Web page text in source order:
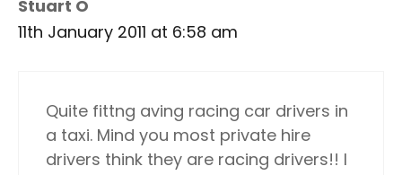
Stuart O
11th January 2011 at 6:58 am
Quite fittng aving racing car drivers in
a taxi. Mind you most private hire
drivers think they are racing drivers!! I